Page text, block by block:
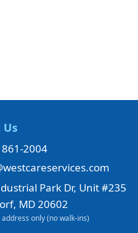
Us
2004
Park Dr, Unit #235
MD 20602
only (no walk-ins)